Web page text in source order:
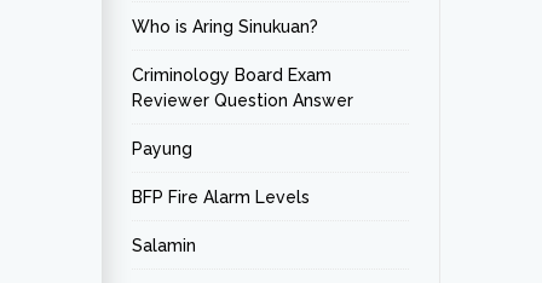
Who is Aring Sinukuan?
Criminology Board Exam
Reviewer Question Answer
Payung
BFP Fire Alarm Levels
Salamin